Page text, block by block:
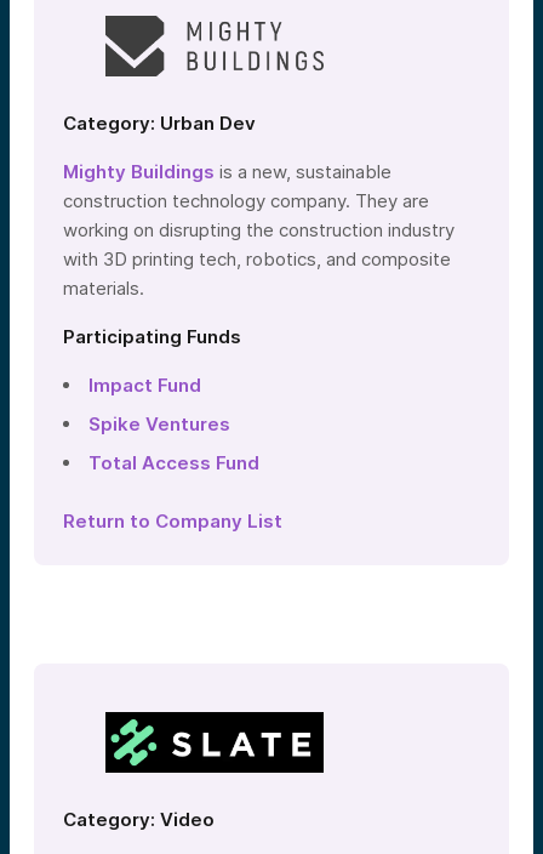
Category: Urban Dev
Mighty Buildings is a new, sustainable
construction technology company. They are
working on disrupting the construction industry
with 3D printing tech, robotics, and composite
materials.
Participating Funds
Impact Fund
Spike Ventures
Total Access Fund
Return to Company List
Category: Video